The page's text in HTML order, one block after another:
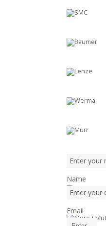
Name
Email